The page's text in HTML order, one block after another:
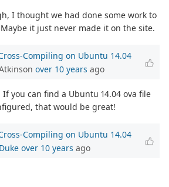
I thought we had done some work to
it just never made it on the site.
Compiling on Ubuntu 14.04
over 10 years ago
If you can find a Ubuntu 14.04 ova file
that would be great!
Compiling on Ubuntu 14.04
over 10 years ago